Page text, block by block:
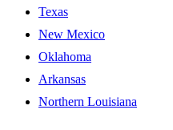
Texas
New Mexico
Oklahoma
Arkansas
Northern Louisiana